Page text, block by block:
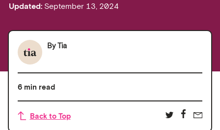
Updated: September 13, 2024
ByTia
6 min read
Back to Top